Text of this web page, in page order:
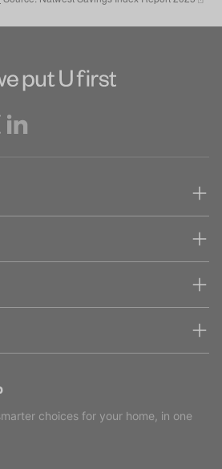
choices for your home, in one